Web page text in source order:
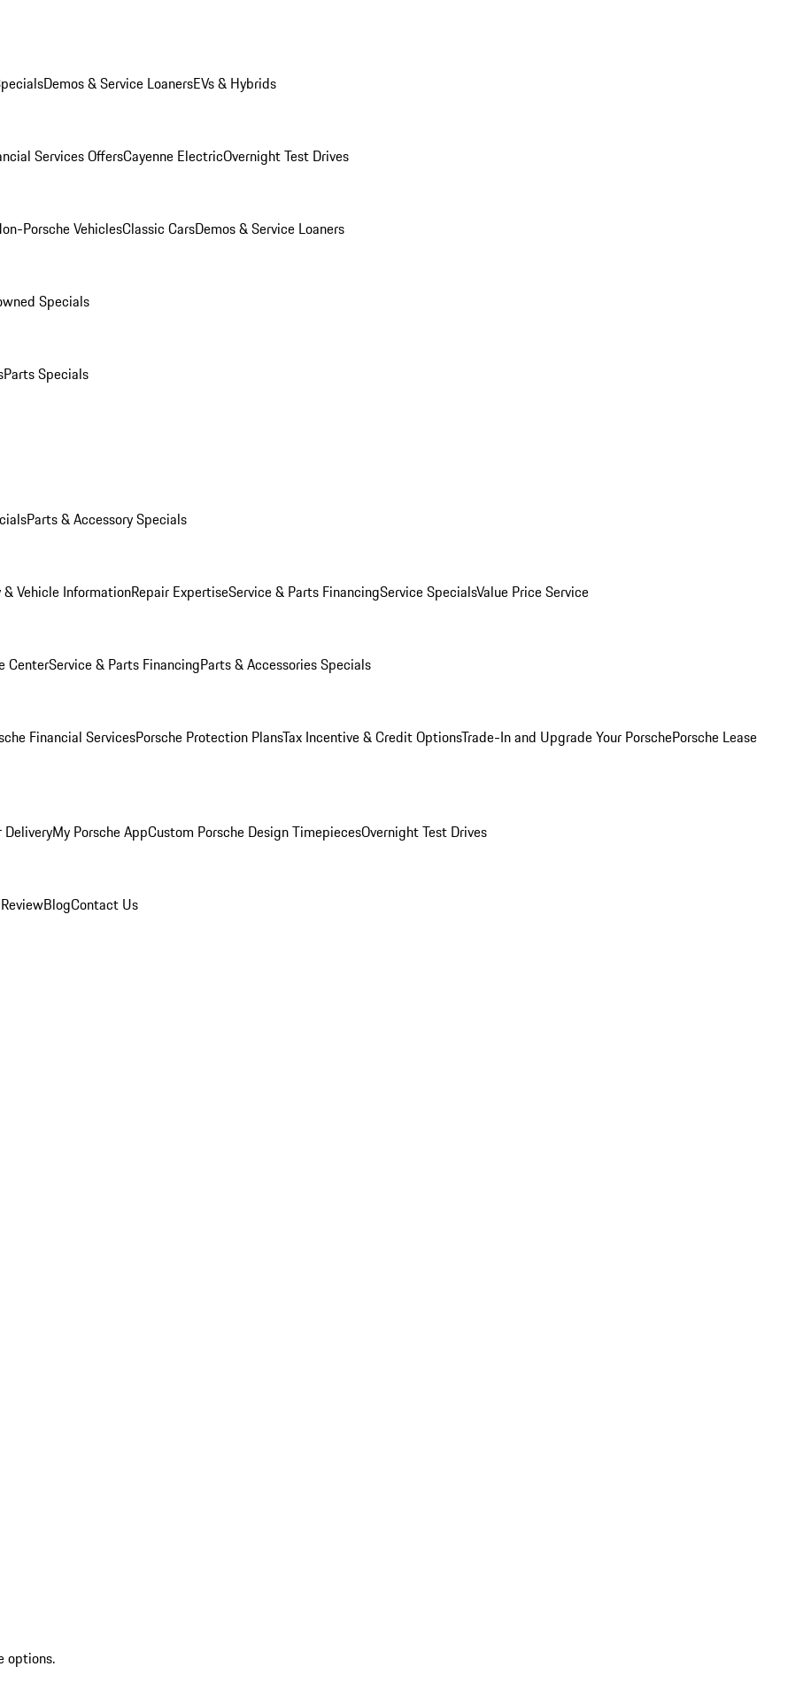
Demos & Service LoanersEVs & Hybrids
Services OffersCayenne ElectricOvernight Test Drives
Porsche VehiclesClassic CarsDemos & Service Loaners
Specials
Parts Specials
Parts & Accessory Specials
Vehicle InformationRepair ExpertiseService & Parts FinancingService SpecialsValue Price Service
CenterService & Parts FinancingParts & Accessories Specials
Financial ServicesPorsche Protection PlansTax Incentive & Credit OptionsTrade-In and Upgrade Your PorschePorsche Lease
DeliveryMy Porsche AppCustom Porsche Design TimepiecesOvernight Test Drives
BlogContact Us
options.